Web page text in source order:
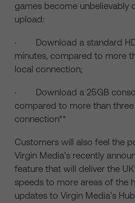
games become unbelievably
upload:
· Download a standard HD
minutes, compared to more
local connection;
· Download a 25GB
compared to more than
connection**
Customers will also feel the
Virgin Media’s recently
feature that will deliver the
speeds to more areas of the
updates to Virgin Media’s